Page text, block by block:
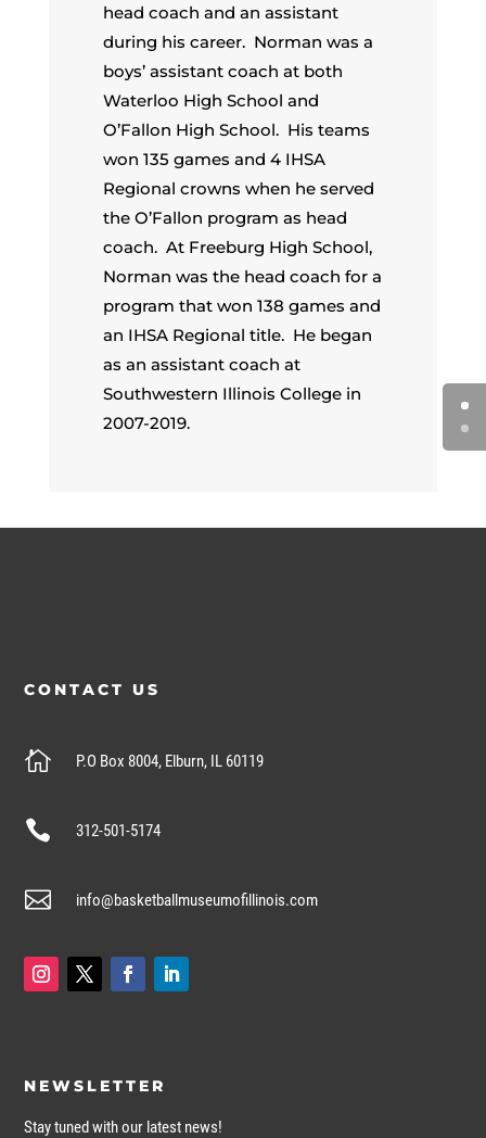
head coach and an assistant
during his career. Norman was a
boys’ assistant coach at both
Waterloo High School and
O’Fallon High School. His teams
won 135 games and 4 IHSA
Regional crowns when he served
the O’Fallon program as head
coach. At Freeburg High School,
Norman was the head coach for a
program that won 138 games and
an IHSA Regional title. He began
as an assistant coach at
Southwestern Illinois College in
2007-2019.
CONTACT US
 P.O Box 8004, Elburn, IL 60119
 312-501-5174
 info@basketballmuseumofillinois.com
NEWSLETTER
Stay tuned with our latest news!